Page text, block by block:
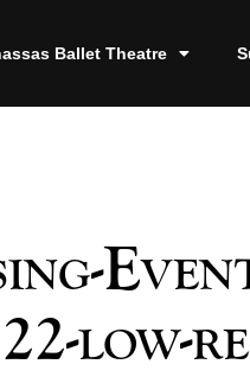
Ballet Theatre
22-low-